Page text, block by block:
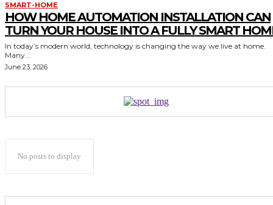
SMART-HOME
HOW HOME AUTOMATION INSTALLATION CAN
TURN YOUR HOUSE INTO A FULLY SMART
In today’s modern world, technology is changing the way we live at home.
Many...
June 23, 2026
No posts to display